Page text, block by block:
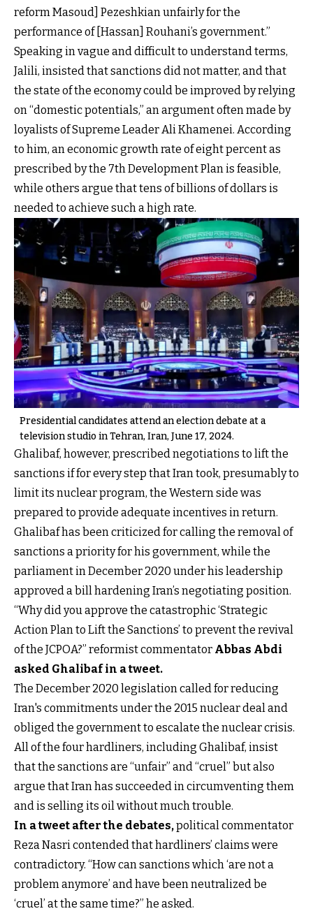
reform Masoud] Pezeshkian unfairly for the
performance of [Hassan] Rouhani’s government.”
Speaking in vague and difficult to understand terms,
Jalili, insisted that sanctions did not matter, and that
the state of the economy could be improved by relying
on “domestic potentials,” an argument often made by
loyalists of Supreme Leader Ali Khamenei. According
to him, an economic growth rate of eight percent as
prescribed by the 7th Development Plan is feasible,
while others argue that tens of billions of dollars is
needed to achieve such a high rate.
Presidential candidates ​attend an election debate at a
television studio in Tehran, Iran, June 17, 2024.
Ghalibaf, however, prescribed negotiations to lift the
sanctions if for every step that Iran took, presumably to
limit its nuclear program, the Western side was
prepared to provide adequate incentives in return.
Ghalibaf has been criticized for calling the removal of
sanctions a priority for his government, while the
parliament in December 2020 under his leadership
approved a bill hardening Iran’s negotiating position.
“Why did you approve the catastrophic ‘Strategic
Action Plan to Lift the Sanctions’ to prevent the revival
of the JCPOA?” reformist commentator Abbas Abdi
asked Ghalibaf in a tweet.
The December 2020 legislation called for reducing
Iran's commitments under the 2015 nuclear deal and
obliged the government to escalate the nuclear crisis.
All of the four hardliners, including Ghalibaf, insist
that the sanctions are “unfair” and “cruel” but also
argue that Iran has succeeded in circumventing them
and is selling its oil without much trouble.
In a tweet after the debates,political commentator
Reza Nasri contended that hardliners’ claims were
contradictory. “How can sanctions which ‘are not a
problem anymore’ and have been neutralized be
‘cruel’ at the same time?” he asked.